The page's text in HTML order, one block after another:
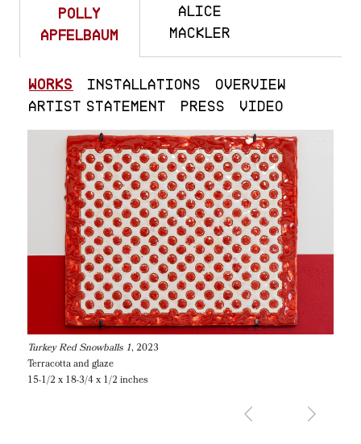
POLLY
APFELBAUM
ALICE
MACKLER
WORKS INSTALLATIONS
OVERVIEW
ARTIST STATEMENT
PRESS VIDEO
Turkey Red Snowballs 1, 2023
Terracotta and glaze
15-1/2 x 18-3/4 x 1/2 inches